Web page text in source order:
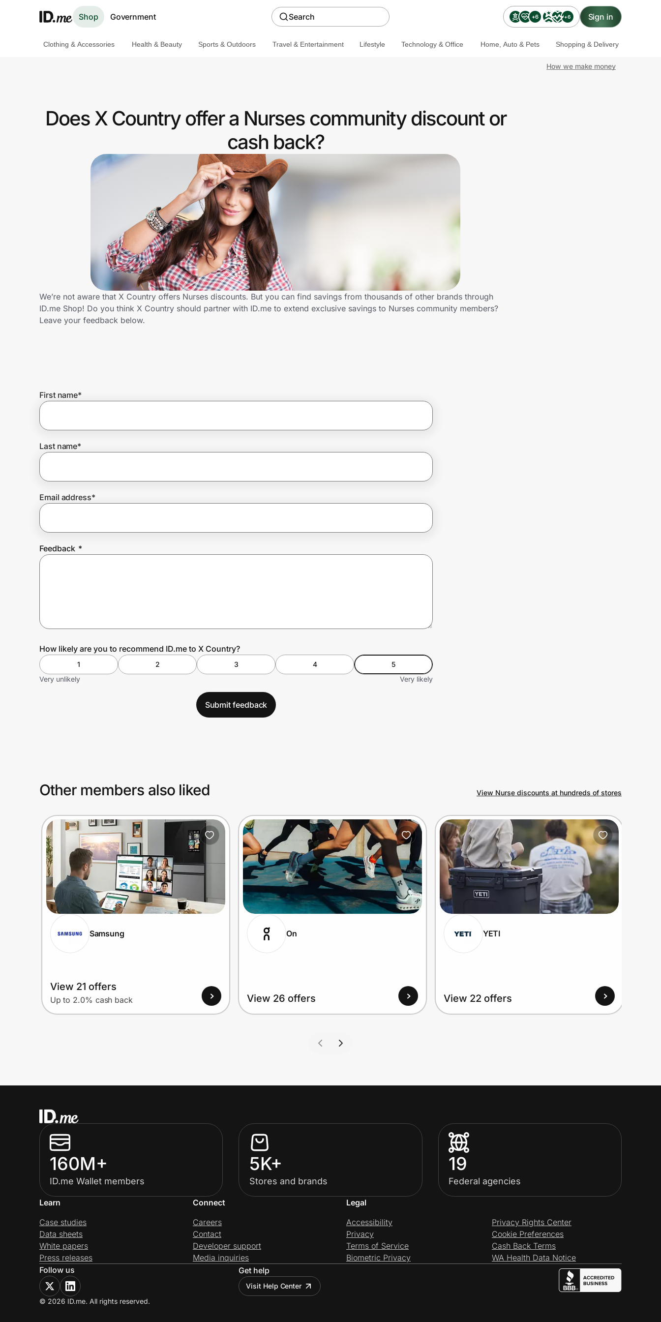
Shop Government Search +6 +6 Sign in
Get the extension
Join Us
Prove it's you.
Create Wallet
Clothing & Accessories Health & Beauty Sports & Outdoors Travel & Entertainment Lifestyle Technology & Office Home, Auto & Pets Shopping & Delivery
How we make money
Does X Country offer a Nurses community discount or
cash back?
We’re not aware that X Country offers Nurses discounts. But you can find savings from thousands of other brands through
ID.me Shop! Do you think X Country should partner with ID.me to extend exclusive savings to Nurses community members?
Leave your feedback below.
First name*
Last name*
Email address*
Feedback *
How likely are you to recommend ID.me to X Country?
1 2 3 4
5
Very unlikely
Very likely
Submit feedback
Other members also liked View Nurse discounts at hundreds of stores
Samsung
View 21 offers
Up to 2.0% cash back
On
View 26 offers
YETI
View 22 offers
160M+
ID.me Wallet members
5K+
Stores and brands
19
Federal agencies
Learn
Case studies
Data sheets
White papers
Press releases
Connect
Careers
Contact
Developer support
Media inquiries
Legal
Accessibility
Privacy
Terms of Service
Biometric Privacy
Privacy Rights Center
Cookie Preferences
Cash Back Terms
WA Health Data Notice
Follow us
Get help
Visit Help Center
© 2026 ID.me. All rights reserved.